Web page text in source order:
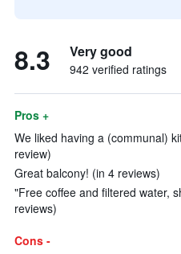
8.3 Very good
942 verified ratings
Pros +
We liked having a (communal)
review)
Great balcony! (in 4 reviews)
"Free coffee and filtered water,
reviews)
Cons -